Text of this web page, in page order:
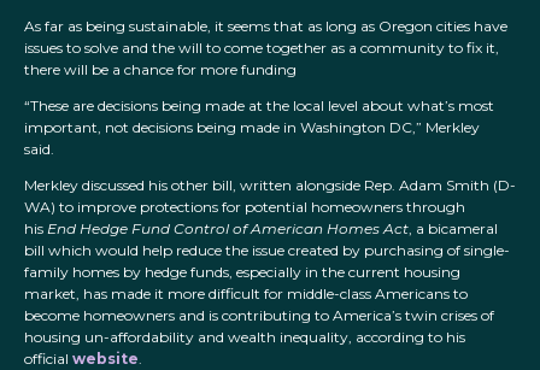
As far as being sustainable, it seems that as long as Oregon cities have
issues to solve and the will to come together as a community to fix it,
there will be a chance for more funding
“These are decisions being made at the local level about what’s most
important, not decisions being made in Washington DC,” Merkley
said.
Merkley discussed his other bill, written alongside Rep. Adam Smith (D-
WA) to improve protections for potential homeowners through
his End Hedge Fund Control of American Homes Act, a bicameral
bill which would help reduce the issue created by purchasing of single-
family homes by hedge funds, especially in the current housing
market, has made it more difficult for middle-class Americans to
become homeowners and is contributing to America’s twin crises of
housing un-affordability and wealth inequality, according to his
official website.